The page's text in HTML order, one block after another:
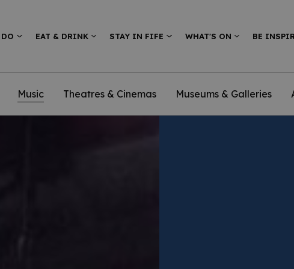
EAT & DRINK STAY IN FIFE WHAT'S ON BE
Music Theatres & Cinemas Museums & Galleries